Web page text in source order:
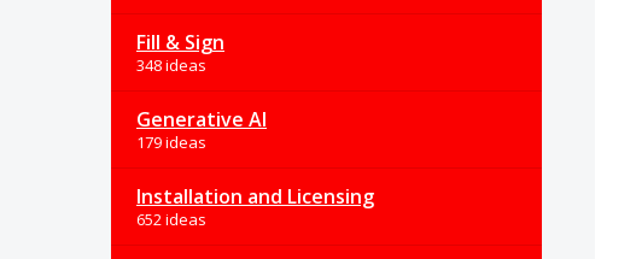
Fill & Sign
348 ideas
Generative AI
179 ideas
Installation and Licensing
652 ideas